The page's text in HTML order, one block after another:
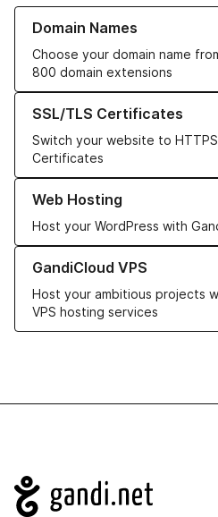
Domain Names
Choose your domain name
800 domain extensions
Learn more about our Domain
SSL/TLS Certificates
Switch your website to
Certificates
Learn more about our SSL/TLS
Web Hosting
Host your WordPress with
Learn more about our Web
GandiCloud VPS
Host your ambitious projects
VPS hosting services
Learn more about GandiCloud VPS
Navigation